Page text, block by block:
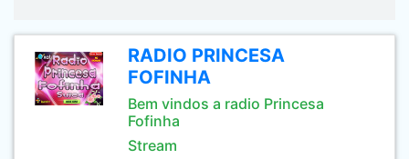
RADIO PRINCESA
FOFINHA
Bem vindos a radio Princesa
Fofinha
Stream